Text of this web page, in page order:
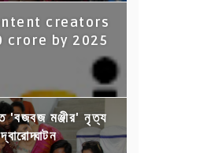
creators
crore by 2025
'বজবজ মঞ্জীর' নৃত্য